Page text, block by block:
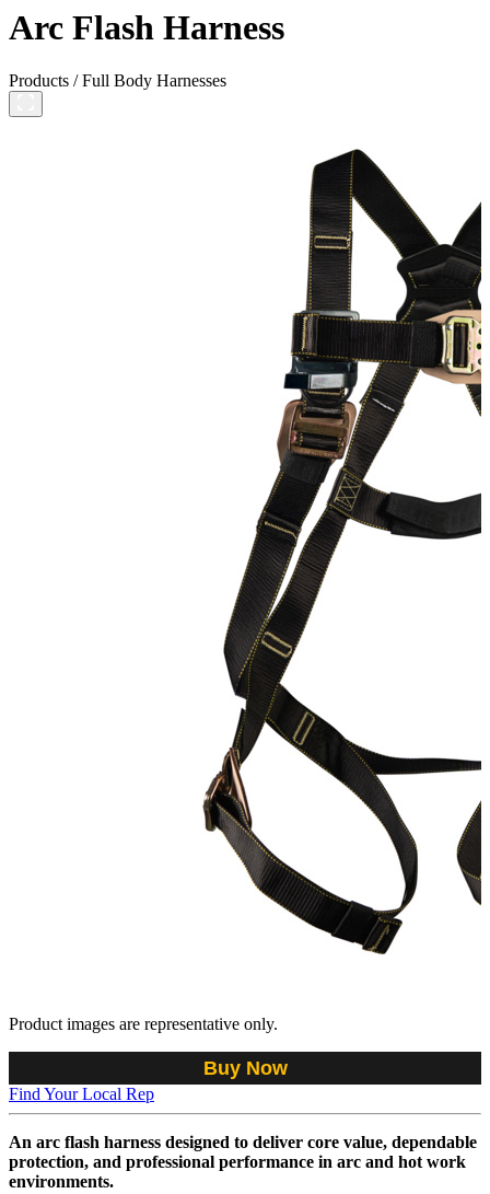
Arc Flash Harness
Products /Full Body Harnesses
Product images are representative only.
Buy Now
Find Your Local Rep
An arc flash harness designed to deliver core value, dependable
protection, and professional performance in arc and hot work
environments.